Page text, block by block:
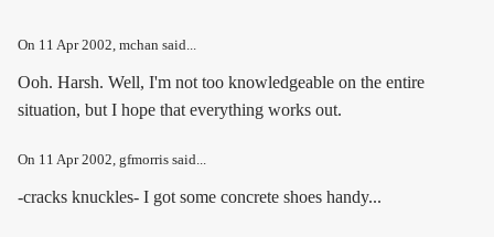
On 11 Apr 2002, mchan said...
Ooh. Harsh. Well, I'm not too knowledgeable on the entire
situation, but I hope that everything works out.
On 11 Apr 2002, gfmorris said...
-cracks knuckles- I got some concrete shoes handy...